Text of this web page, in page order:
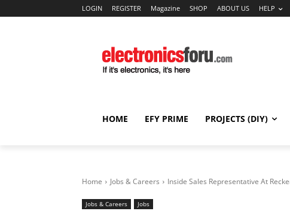
LOGIN REGISTER Magazine SHOP ABOUT US HELP
HOME EFY PRIME PROJECTS (DIY)
Home Jobs & Careers Inside Sales Representative At
Jobs & Careers Jobs